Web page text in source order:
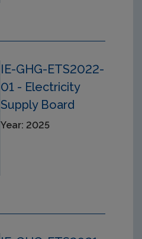
IE-GHG-ETS2022-
01 - Electricity
Supply Board
Year: 2025